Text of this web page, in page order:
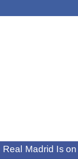
Real Madrid Is